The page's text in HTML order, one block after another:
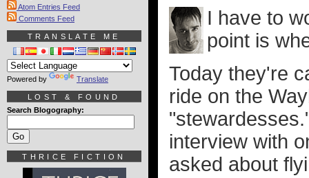
I have to
point is
Today they're
ride on the
interview with
asked about
Atom Entries Feed
Comments Feed
TRANSLATE ME
Powered by Translate
LOST & FOUND
Search Blogography:
THRICE FICTION